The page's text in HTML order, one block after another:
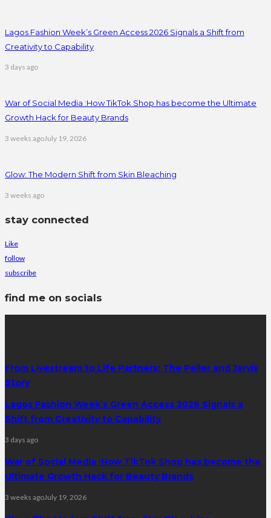
Lagos Fashion Week’s Green Access 2026 Signals a Shift from
Creativity to Capability
3 days ago
War of Social Media :How TikTok Shop has become the Ultimate
Growth Hack for Beauty Brands
3 weeks agoJuly 19, 2026
Glow: The Modern Shift from Skin Bleaching
3 weeks ago
stay connected
Like
follow
subscribe
find me on socials
From Livestream to Life Partners: The Peller and Jarvis
Story
Lagos Fashion Week’s Green Access 2026 Signals a
Shift from Creativity to Capability
3 days ago
War of Social Media :How TikTok Shop has become the
Ultimate Growth Hack for Beauty Brands
3 weeks agoJuly 19, 2026